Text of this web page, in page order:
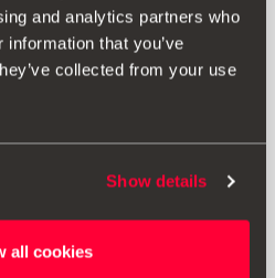
and analytics partners who
that you’ve
collected from your use
Show details
all cookies
your vehicle, please always read the